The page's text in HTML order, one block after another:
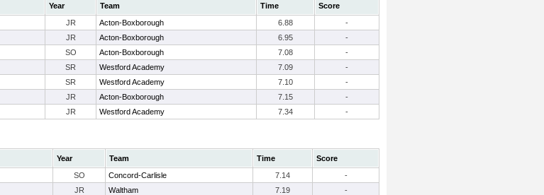
Year Team Time
Score
JR Acton-Boxborough 6.88
-
JR Acton-Boxborough 6.95
-
SO Acton-Boxborough 7.08
-
SR Westford Academy 7.09
-
SR Westford Academy 7.10
-
JR Acton-Boxborough 7.15
-
JR Westford Academy 7.34 -
Year Team Time
Score
SO Concord-Carlisle 7.14
-
JR Waltham 7.19
-